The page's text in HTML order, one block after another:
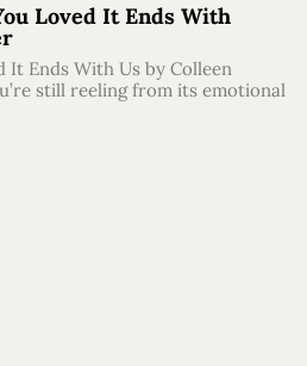
Loved It Ends With
It Ends With Us by Colleen
still reeling from its emotional